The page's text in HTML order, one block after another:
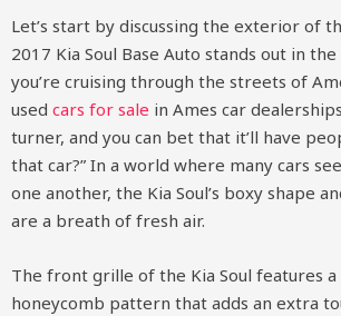
Let’s start by discussing the exterior of
2017 Kia Soul Base Auto stands out in
you’re cruising through the streets of
used cars for sale in Ames car
turner, and you can bet that it’ll have
that car?” In a world where many cars
one another, the Kia Soul’s boxy shape
are a breath of fresh air.
The front grille of the Kia Soul features
honeycomb pattern that adds an extra